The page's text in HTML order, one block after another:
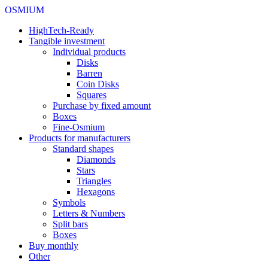
OSMIUM
HighTech-Ready
Tangible investment
Individual products
Disks
Barren
Coin Disks
Squares
Purchase by fixed amount
Boxes
Fine-Osmium
Products for manufacturers
Standard shapes
Diamonds
Stars
Triangles
Hexagons
Symbols
Letters & Numbers
Split bars
Boxes
Buy monthly
Other